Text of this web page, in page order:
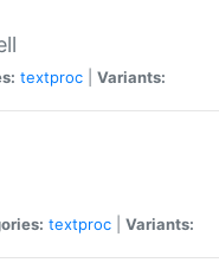
textproc Variants:
textproc Variants: